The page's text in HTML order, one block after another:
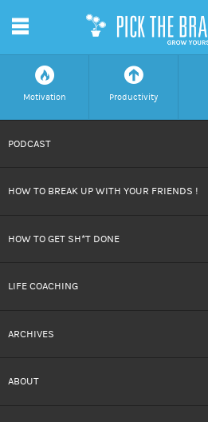
f
Motivation
a
Productivity
CONTENT
m
PODCAST
HOW TO BREAK UP WITH YOUR FRIENDS !
HOW TO GET SH*T DONE
LIFE COACHING
ARCHIVES
ABOUT